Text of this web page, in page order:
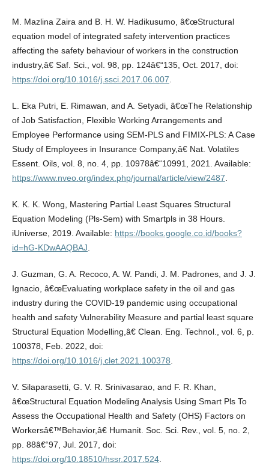
M. Mazlina Zaira and B. H. W. Hadikusumo, â€œStructural
equation model of integrated safety intervention practices
affecting the safety behaviour of workers in the construction
industry,â€ Saf. Sci., vol. 98, pp. 124â€“135, Oct. 2017, doi:
https://doi.org/10.1016/j.ssci.2017.06.007
L. Eka Putri, E. Rimawan, and A. Setyadi, â€œThe Relationship
of Job Satisfaction, Flexible Working Arrangements and
Employee Performance using SEM-PLS and FIMIX-PLS: A Case
Study of Employees in Insurance Company,â€ Nat. Volatiles
Essent. Oils, vol. 8, no. 4, pp. 10978â€“10991, 2021. Available:
https://www.nveo.org/index.php/journal/article/view/2487
K. K. K. Wong, Mastering Partial Least Squares Structural
Equation Modeling (Pls-Sem) with Smartpls in 38 Hours.
iUniverse, 2019. Available: https://books.google.co.id/books?
id=hG-KDwAAQBAJ
J. Guzman, G. A. Recoco, A. W. Pandi, J. M. Padrones, and J. J.
Ignacio, â€œEvaluating workplace safety in the oil and gas
industry during the COVID-19 pandemic using occupational
health and safety Vulnerability Measure and partial least square
Structural Equation Modelling,â€ Clean. Eng. Technol., vol. 6, p.
100378, Feb. 2022, doi:
https://doi.org/10.1016/j.clet.2021.100378.
V. Silaparasetti, G. V. R. Srinivasarao, and F. R. Khan,
â€œStructural Equation Modeling Analysis Using Smart Pls To
Assess the Occupational Health and Safety (OHS) Factors on
Workersâ€™Behavior,â€ Humanit. Soc. Sci. Rev., vol. 5, no. 2,
pp. 88â€“97, Jul. 2017, doi:
https://doi.org/10.18510/hssr.2017.524.